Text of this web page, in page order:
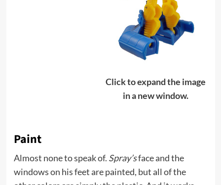
Click to expand the image
in a new window.
Paint
Almost none to speak of. Spray’sface and the
windows on his feet are painted, but all of the